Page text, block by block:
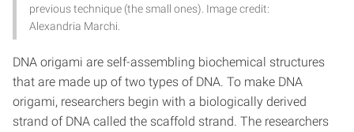
previous technique (the small ones). Image credit:
Alexandria Marchi.
DNA origami are self-assembling biochemical structures
that are made up of two types of DNA. To make DNA
origami, researchers begin with a biologically derived
strand of DNA called the scaffold strand. The researchers